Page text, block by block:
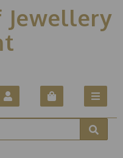
Jewellery